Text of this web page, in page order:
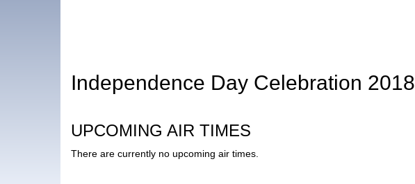
Independence Day Celebration 2018
UPCOMING AIR TIMES
There are currently no upcoming air times.